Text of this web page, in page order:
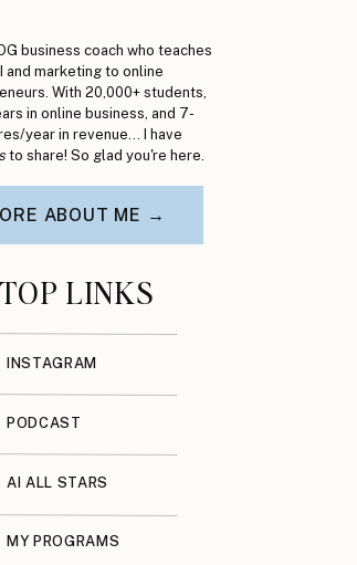
business coach who teaches
and marketing to online
With 20,000+ students,
in online business, and 7-
year in revenue... I have
to share! So glad you're here.
ABOUT ME →
TOP LINKS
INSTAGRAM
PODCAST
AI ALL STARS
MY PROGRAMS